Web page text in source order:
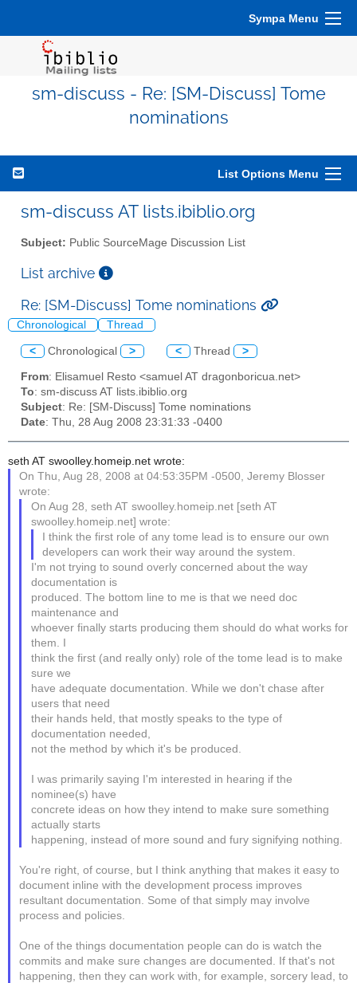
Sympa Menu
sm-discuss - Re: [SM-Discuss] Tome
nominations
List Options Menu
sm-discuss AT lists.ibiblio.org
Subject: Public SourceMage Discussion List
List archive
Re: [SM-Discuss] Tome nominations
Chronological Thread
< Chronological > < Thread >
From: Elisamuel Resto <samuel AT dragonboricua.net>
To: sm-discuss AT lists.ibiblio.org
Subject: Re: [SM-Discuss] Tome nominations
Date: Thu, 28 Aug 2008 23:31:33 -0400
seth AT swoolley.homeip.net wrote:
On Thu, Aug 28, 2008 at 04:53:35PM -0500, Jeremy Blosser
wrote:
On Aug 28, seth AT swoolley.homeip.net [seth AT
swoolley.homeip.net] wrote:
I think the first role of any tome lead is to ensure our own
developers can work their way around the system.
I'm not trying to sound overly concerned about the way
documentation is
produced. The bottom line to me is that we need doc
maintenance and
whoever finally starts producing them should do what works for
them. I
think the first (and really only) role of the tome lead is to make
sure we
have adequate documentation. While we don't chase after
users that need
their hands held, that mostly speaks to the type of
documentation needed,
not the method by which it's be produced.
I was primarily saying I'm interested in hearing if the
nominee(s) have
concrete ideas on how they intend to make sure something
actually starts
happening, instead of more sound and fury signifying nothing.
You're right, of course, but I think anything that makes it easy to
document inline with the development process improves
resultant documentation. Some of that simply may involve
process and policies.
One of the things documentation people can do is watch the
commits and make sure changes are documented. If that's not
happening, then they can work with, for example, sorcery lead, to